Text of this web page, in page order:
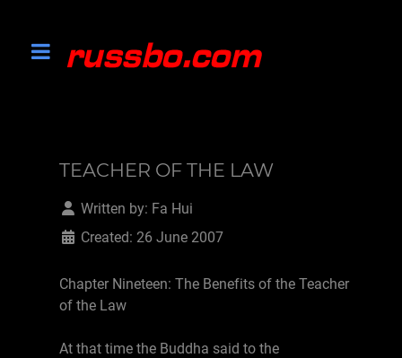
TEACHER OF THE LAW
Written by: Fa Hui
Created: 26 June 2007
Chapter Nineteen: The Benefits of the Teacher
of the Law
At that time the Buddha said to the